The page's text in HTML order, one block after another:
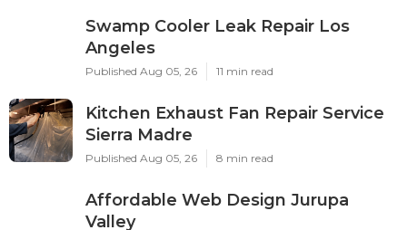
Swamp Cooler Leak Repair Los
Angeles
Published Aug 05, 26 11 min read
Kitchen Exhaust Fan Repair Service
Sierra Madre
Published Aug 05, 26 8 min read
Affordable Web Design Jurupa
Valley